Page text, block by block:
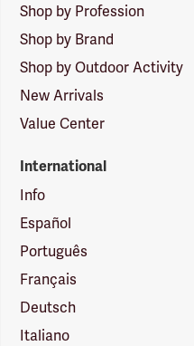
Shop by Profession
Shop by Brand
Shop by Outdoor Activity
New Arrivals
Value Center
International
Info
Español
Português
Français
Deutsch
Italiano